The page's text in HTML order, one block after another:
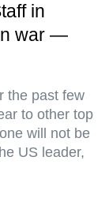
in
war —
the past few
to other top
will not be
US leader,